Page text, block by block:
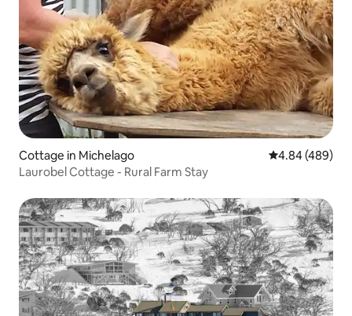
Cottage in Michelago 4.84 out of 5
4.84 (489)
Laurobel Cottage - Rural Farm Stay